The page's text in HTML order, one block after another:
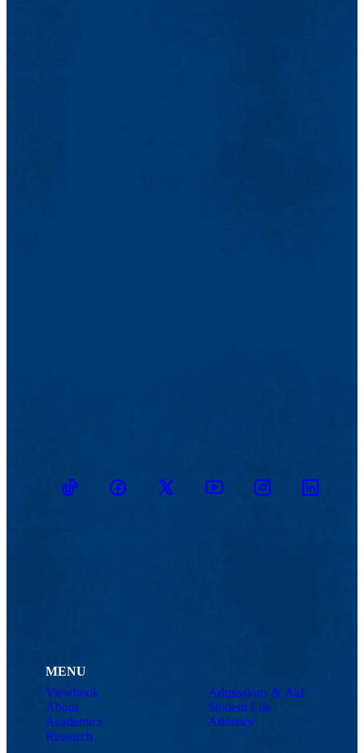
TikTokFacebookTwitter YoutubeInstagramLinkedin
MENU
Viewbook
About
Academics
Research
Admissions & Aid
Student Life
Athletics